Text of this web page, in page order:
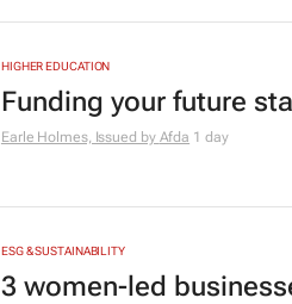
HIGHER EDUCATION
Funding your future
Earle Holmes, Issued by Afda 1 day
ESG & SUSTAINABILITY
3 women-led